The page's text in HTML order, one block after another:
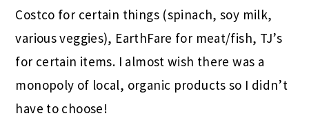
Costco for certain things (spinach, soy milk,
various veggies), EarthFare for meat/fish, TJ’s
for certain items. I almost wish there was a
monopoly of local, organic products so I didn’t
have to choose!